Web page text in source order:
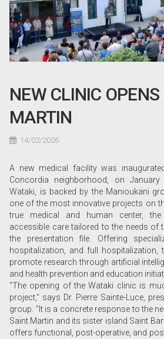
NEW CLINIC
MARTIN
14/02/2026
A new medical facility was
Concordia neighborhood, on
Wataki, is backed by the Manioukani
one of the most innovative projects on
true medical and human center,
accessible care tailored to the needs of
the presentation file. Offering
hospitalization, and full
promote research through artificial
and health prevention and education
"The opening of the Wataki clinic is
project," says Dr. Pierre Sainte-Luce,
group. "It is a concrete response to the
Saint Martin and its sister island Saint
offers functional, post-operative, and